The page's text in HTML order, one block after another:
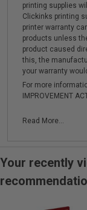
printing supplies
Clickinks printing
printer warranty
products unless
product caused
this, the
your warranty
For more
IMPROVEMENT
Read More...
Your recently